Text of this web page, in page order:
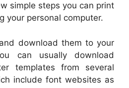
simple steps you can print
your personal computer.
download them to your
can usually download
templates from several
include font websites as